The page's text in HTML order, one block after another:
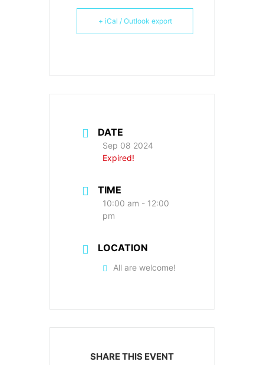
+ iCal / Outlook export
DATE
Sep 08 2024
Expired!
TIME
10:00 am - 12:00
pm
LOCATION
All are welcome!
SHARE THIS EVENT